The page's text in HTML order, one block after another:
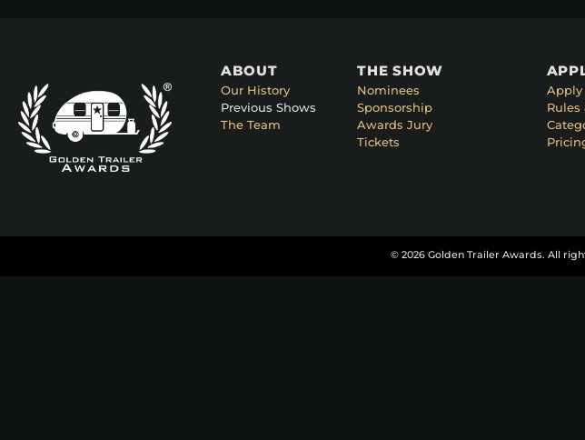
ABOUT
Our History
Previous Shows
The Team
THE SHOW
Nominees
Sponsorship
Awards Jury
Tickets
Apply
Rules
© 2026 Golden Trailer Awards. All